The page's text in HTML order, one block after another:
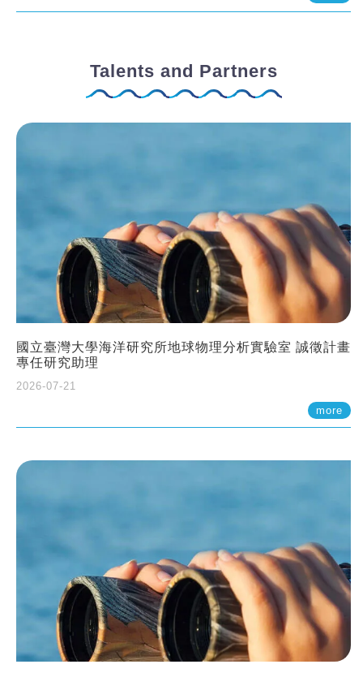
Talents and Partners
國立臺灣大學海洋研究所地球物理分析實驗室 誠徵計畫
專任研究助理
2026-07-21
more